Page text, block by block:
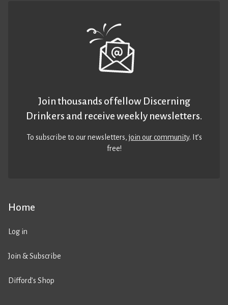
Home
Log in
Join & Subscribe
Difford’s Shop
Join thousands of fellow Discerning
Drinkers and receive weekly newsletters.
To subscribe to our newsletters,join our community. It’s
free!